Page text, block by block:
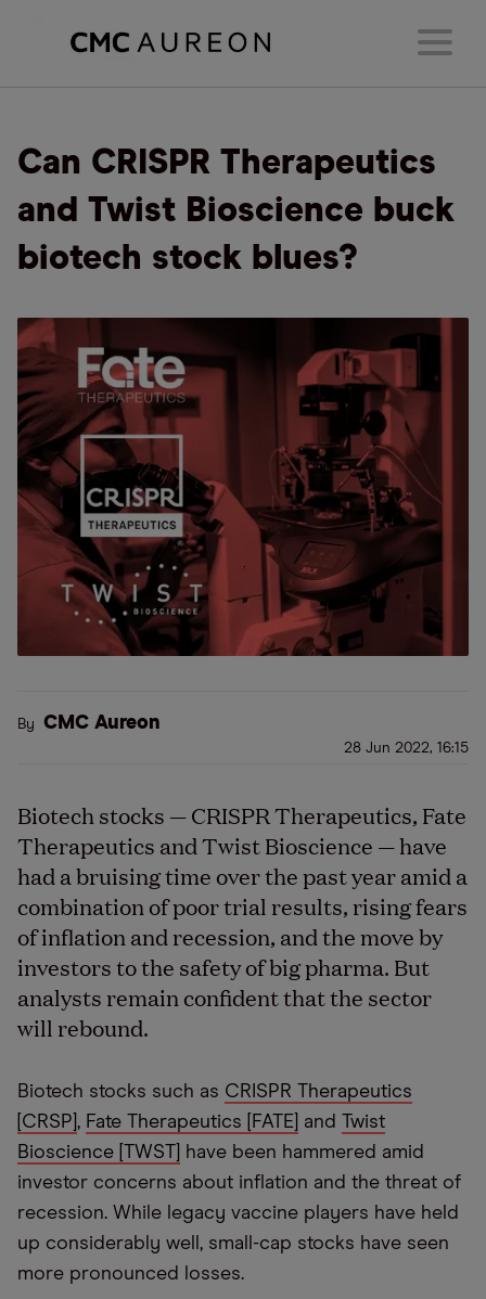
Can CRISPR Therapeutics
and Twist Bioscience buck
biotech stock blues?
By CMC Aureon
28 Jun 2022, 16:15
Biotech stocks — CRISPR Therapeutics, Fate
Therapeutics and Twist Bioscience — have
had a bruising time over the past year amid a
combination of poor trial results, rising fears
of inflation and recession, and the move by
investors to the safety of big pharma. But
analysts remain confident that the sector
will rebound.
Biotech stocks such as CRISPR Therapeutics
[CRSP] , Fate Therapeutics [FATE] and Twist
Bioscience [TWST]
have been hammered amid
investor concerns about inflation and the threat of
recession. While legacy vaccine players have held
up considerably well, small-cap stocks have seen
more pronounced losses.